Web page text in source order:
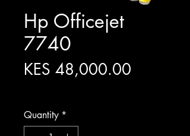
Hp Officejet
7740
KES 48,000.00
Quantity *